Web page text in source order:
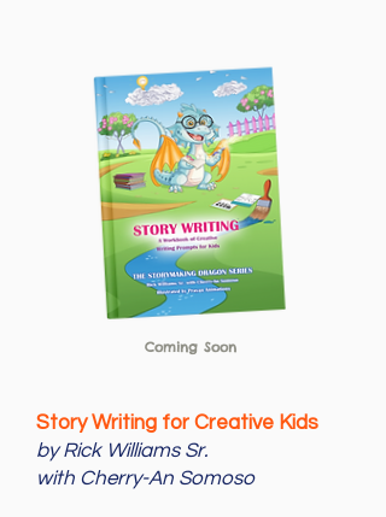
Coming Soon
Story Writing for Creative Kids
by Rick Williams Sr.
with Cherry-An Somoso